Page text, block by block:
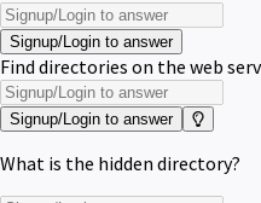
Signup/Login to answer
Find directories on the web
Signup/Login to answer
What is the hidden directory?